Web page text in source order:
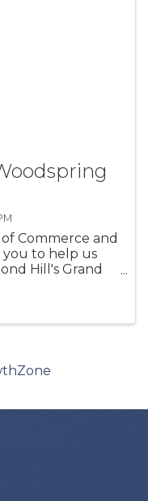
Commerce and
to help us
Hill's Grand